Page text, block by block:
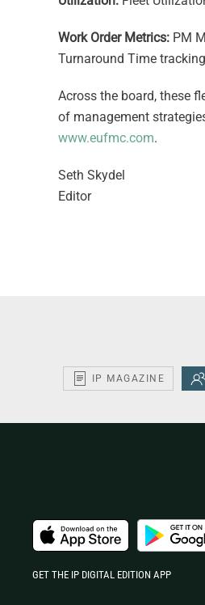
Work Order Metrics: PM
Turnaround Time
Across the board, these
of management
www.eufmc.com.
Seth Skydel
Editor
IP MAGAZINE
GET THE IP DIGITAL EDITION APP